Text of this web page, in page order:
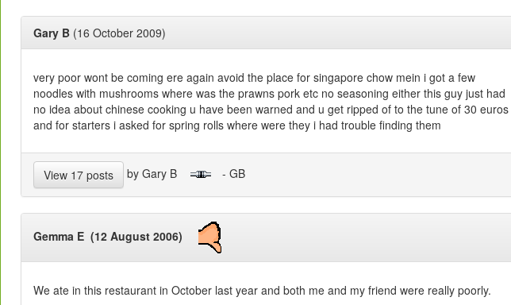
Gary B (16 October 2009)
very poor wont be coming ere again avoid the place for singapore chow mein i got a few
noodles with mushrooms where was the prawns pork etc no seasoning either this guy just had
no idea about chinese cooking u have been warned and u get ripped of to the tune of 30 euros
and for starters i asked for spring rolls where were they i had trouble finding them
View 17 posts by Gary B - GB
Gemma E (12 August 2006)
We ate in this restaurant in October last year and both me and my friend were really poorly.